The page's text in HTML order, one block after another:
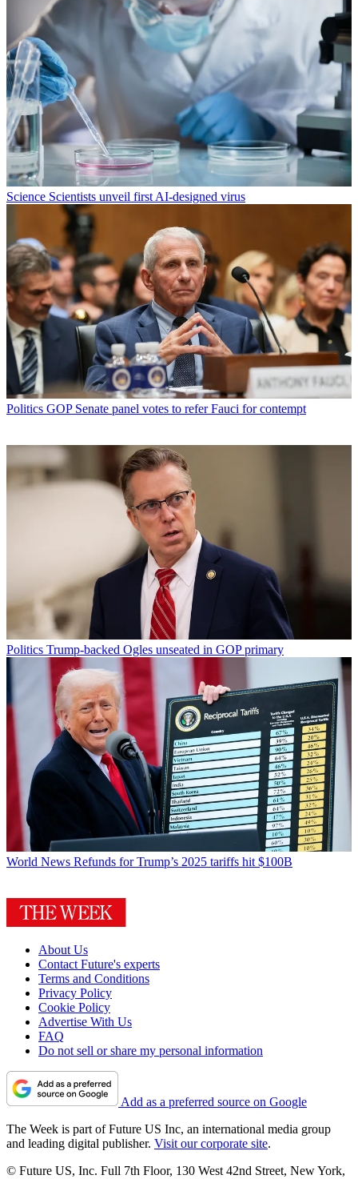
Science Scientists unveil first AI-designed virus
Politics GOP Senate panel votes to refer Fauci for contempt
Politics Trump-backed Ogles unseated in GOP primary
World News Refunds for Trump’s 2025 tariffs hit $100B
About Us
Contact Future's experts
Terms and Conditions
Privacy Policy
Cookie Policy
Advertise With Us
FAQ
Do not sell or share my personal information
Add as a preferred source on Google
The Week is part of Future US Inc, an international media group
and leading digital publisher. Visit our corporate site.
© Future US, Inc. Full 7th Floor, 130 West 42nd Street, New York,